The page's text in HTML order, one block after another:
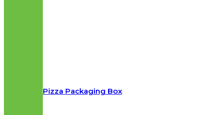
Pizza Packaging Box